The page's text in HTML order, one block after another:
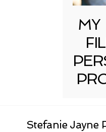
MY
Stefanie Jayne